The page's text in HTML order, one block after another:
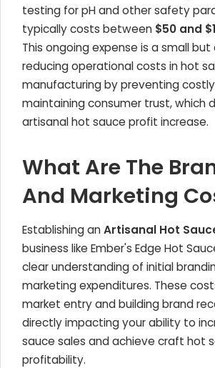
testing for pH and other safety
typically costs between $50 and
This ongoing expense is a small
reducing operational costs in hot
manufacturing by preventing
maintaining consumer trust, which
artisanal hot sauce profit increase.
What Are The
And Marketing
Establishing anArtisanal Hot
business like Ember's Edge Hot
clear understanding of initial
marketing expenditures. These
market entry and building brand
directly impacting your ability to
sauce sales and achieve craft hot
profitability.